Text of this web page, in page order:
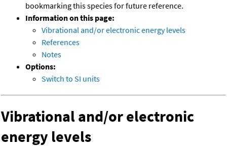
bookmarking this species for future reference.
Information on this page:
Vibrational and/or electronic energy levels
References
Notes
Options:
Switch to SI units
Vibrational and/or electronic
energy levels